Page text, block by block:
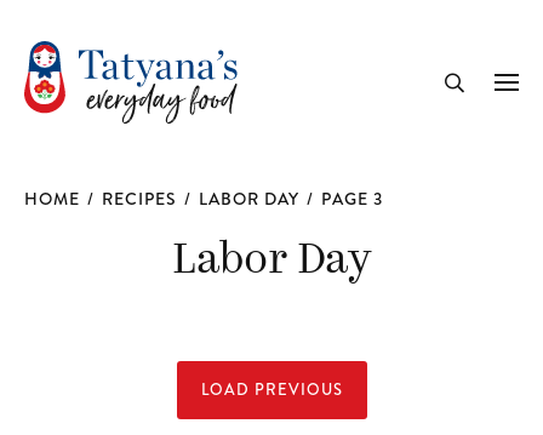
HOME / RECIPES / LABOR DAY / PAGE 3
Labor Day
LOAD PREVIOUS